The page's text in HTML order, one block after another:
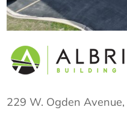
229 W. Ogden Avenue,